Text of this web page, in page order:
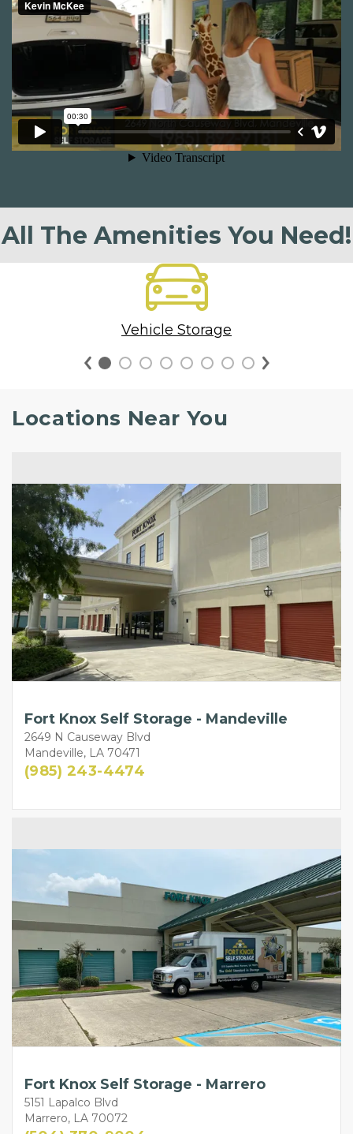
All The Amenities You Need!
Vehicle Storage
Locations Near You
Fort Knox Self Storage - Mandeville
2649 N Causeway Blvd
Mandeville, LA 70471
(985) 243-4474
Fort Knox Self Storage - Marrero
5151 Lapalco Blvd
Marrero, LA 70072